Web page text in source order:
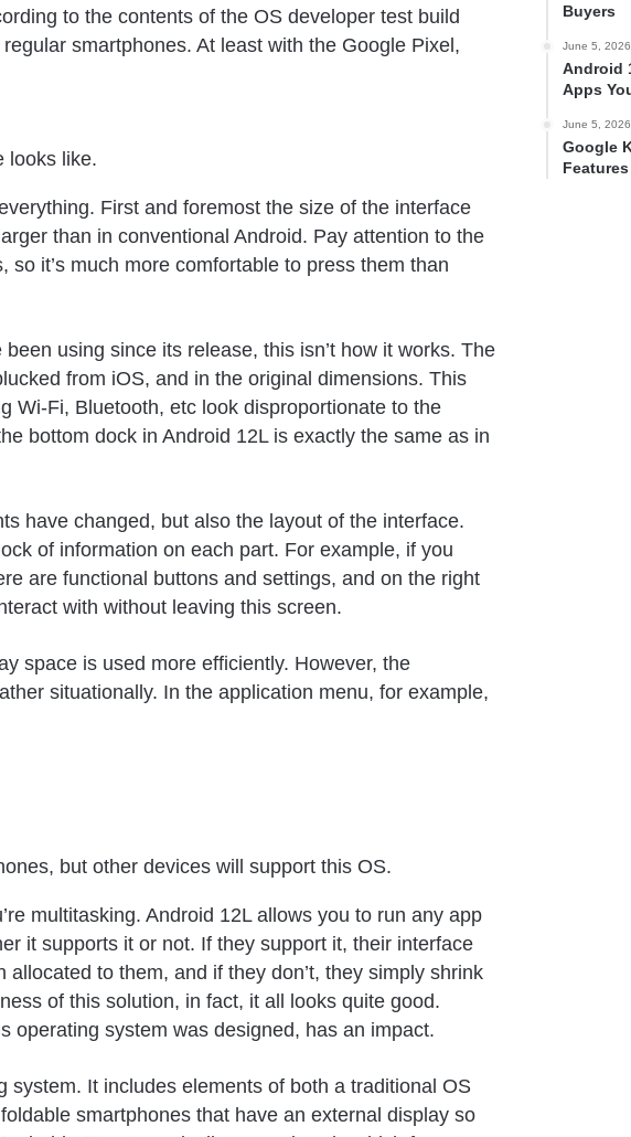
to the contents of the OS developer test build
smartphones. At least with the Google Pixel,
looks like.
First and foremost the size of the interface
than in conventional Android. Pay attention to the
it’s much more comfortable to press them than
using since its release, this isn’t how it works. The
from iOS, and in the original dimensions. This
Wi-Fi, Bluetooth, etc look disproportionate to the
bottom dock in Android 12L is exactly the same as in
have changed, but also the layout of the interface.
of information on each part. For example, if you
are functional buttons and settings, and on the right
with without leaving this screen.
space is used more efficiently. However, the
situationally. In the application menu, for example,
but other devices will support this OS.
multitasking. Android 12L allows you to run any app
it supports it or not. If they support it, their interface
to them, and if they don’t, they simply shrink
of this solution, in fact, it all looks quite good.
operating system was designed, has an impact.
system. It includes elements of both a traditional OS
smartphones that have an external display so
Buyers
June 5, 2026
Android
Apps
June 5, 2026
Google